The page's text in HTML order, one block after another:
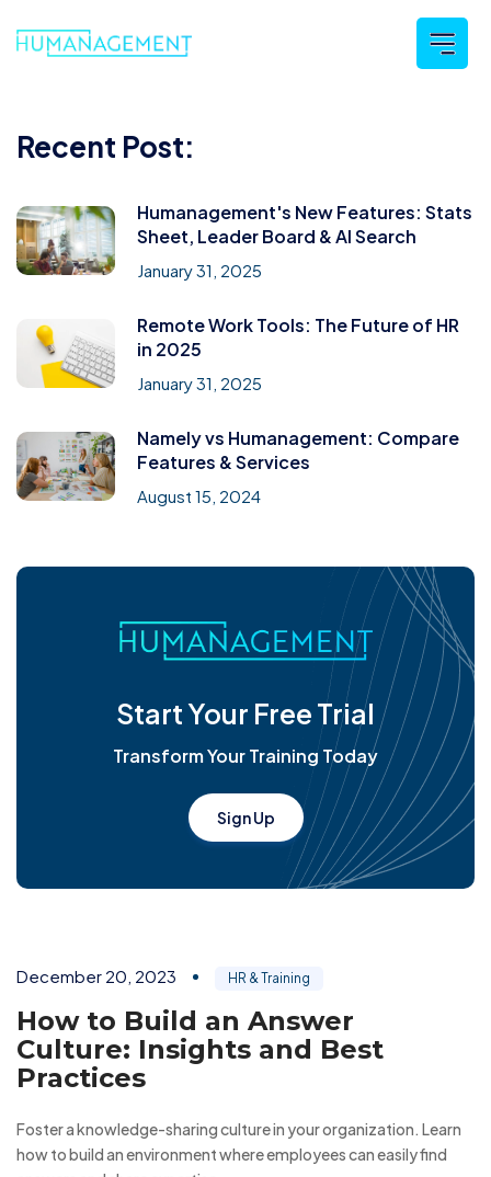
Recent Post:
Humanagement's New Features: Stats
Sheet, Leader Board & AI Search
January 31, 2025
Remote Work Tools: The Future of HR
in 2025
January 31, 2025
Namely vs Humanagement: Compare
Features & Services
August 15, 2024
Start Your Free Trial
Transform Your Training Today
Sign Up
December 20, 2023 HR & Training
How to Build an Answer
Culture: Insights and Best
Practices
Foster a knowledge-sharing culture in your organization. Learn
how to build an environment where employees can easily find